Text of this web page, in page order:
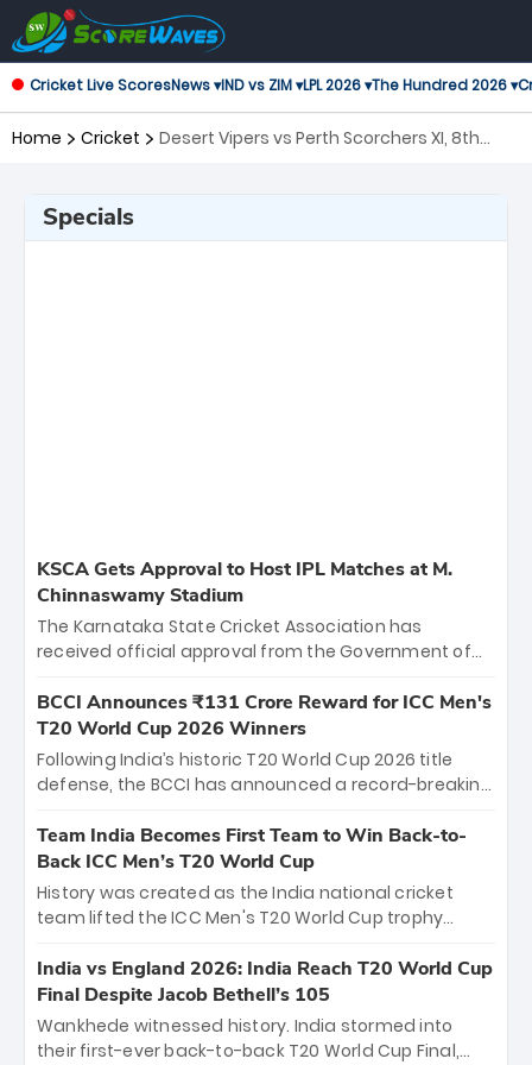
Cricket Live ScoresNews ▾IND vs ZIM ▾LPL 2026 ▾The Hundred 2026 ▾
Home Cricket
Desert Vipers vs Perth Scorchers XI, 8th
Specials
KSCA Gets Approval to Host IPL Matches at M.
Chinnaswamy Stadium
The Karnataka State Cricket Association has
received official approval from the Government of
the iconic M. Chinnaswamy Stadium in Bengaluru.
The venue will host the season opener on March 28
between Royal Challengers Bengaluru and Sunrisers
Hyderabad, setting the stage for an electrifying
cricket action.
BCCI Announces ₹131 Crore Reward for ICC Men's
T20 World Cup 2026 Winners
Following India’s historic T20 World Cup 2026 title
defense, the BCCI has announced a record-breaking
bounty honors the squad’s dominant victory over
New Zealand. Each of the 15 players will receive ₹6
crore, with the remaining ₹41 crore distributed
among Gautam Gambhir’s coaching staff and
unprecedented third T20 world title.
Team India Becomes First Team to Win Back-to-
Back ICC Men’s T20 World Cup
History was created as the India national cricket
team lifted the ICC Men's T20 World Cup trophy
titles and the first to win three T20 World Cups. Sanju
Samson led the charge with a brilliant 89 in the final
and a stunning tournament comeback to win Player
of the Tournament, while Jasprit Bumrah’s 4-wicket
India vs England 2026: India Reach T20 World Cup
Final Despite Jacob Bethell’s 105
Wankhede witnessed history. India stormed into
their first-ever back-to-back T20 World Cup Final,